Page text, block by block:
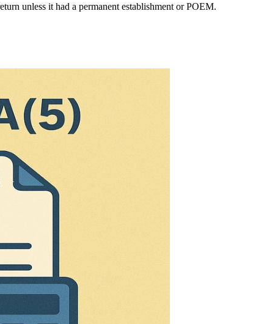
unless it had a permanent establishment or POEM.